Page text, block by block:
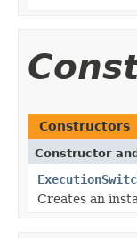
Constructors
Constructor
Creates an